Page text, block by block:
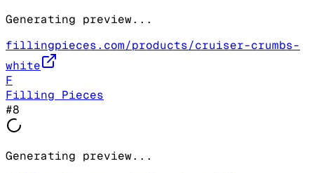
Generating preview...
fillingpieces.com/products/cruiser-crumbs-
white
F
Filling Pieces
#8
Generating preview...